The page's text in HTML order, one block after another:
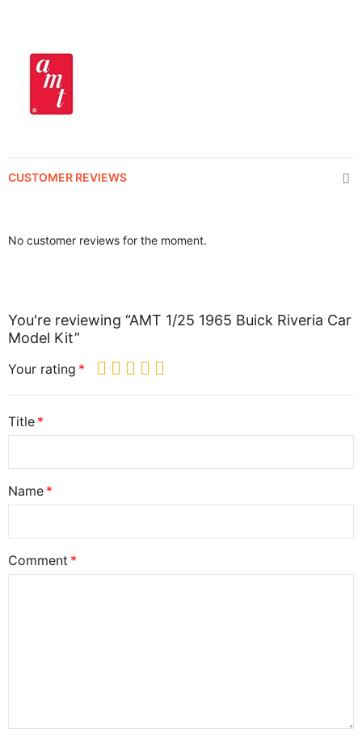
CUSTOMER REVIEWS
No customer reviews for the moment.
You're reviewing “AMT 1/25 1965 Buick Riveria Car
Model Kit”
Your rating
Title
Name
Comment